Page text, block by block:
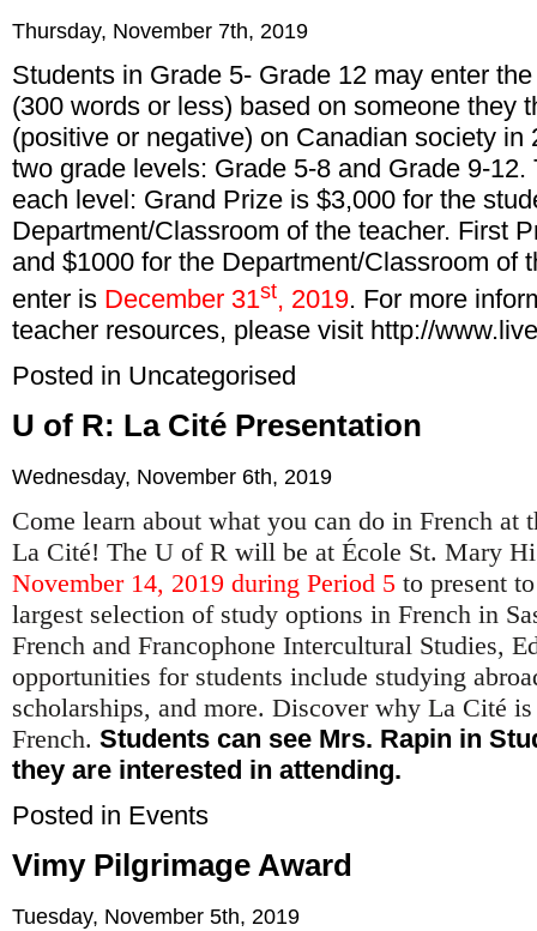
Thursday, November 7th, 2019
Students in Grade 5- Grade 12 may enter
(300 words or less) based on someone they
(positive or negative) on Canadian society
two grade levels: Grade 5-8 and Grade 9-
each level: Grand Prize is $3,000 for the
Department/Classroom of the teacher. First
and $1000 for the Department/Classroom of
enter is December 31st, 2019. For more
teacher resources, please visit http://
Posted in Uncategorised
U of R: La Cité Presentation
Wednesday, November 6th, 2019
Come learn about what you can do in French
La Cité! The U of R will be at École St. Mary
November 14, 2019 during Period 5 to present
largest selection of study options in French in
French and Francophone Intercultural Studies,
opportunities for students include studying
scholarships, and more. Discover why La Cité
French. Students can see Mrs. Rapin in
they are interested in attending.
Posted in Events
Vimy Pilgrimage Award
Tuesday, November 5th, 2019